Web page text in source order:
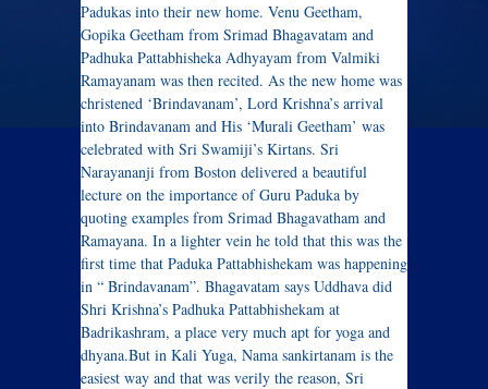
Padukas into their new home. Venu Geetham,
Gopika Geetham from Srimad Bhagavatam and
Padhuka Pattabhisheka Adhyayam from Valmiki
Ramayanam was then recited. As the new home was
christened ‘Brindavanam’, Lord Krishna’s arrival
into Brindavanam and His ‘Murali Geetham’ was
celebrated with Sri Swamiji’s Kirtans. Sri
Narayananji from Boston delivered a beautiful
lecture on the importance of Guru Paduka by
quoting examples from Srimad Bhagavatham and
Ramayana. In a lighter vein he told that this was the
first time that Paduka Pattabhishekam was happening
in “ Brindavanam”. Bhagavatam says Uddhava did
Shri Krishna’s Padhuka Pattabhishekam at
Badrikashram, a place very much apt for yoga and
dhyana.But in Kali Yuga, Nama sankirtanam is the
easiest way and that was verily the reason, Sri